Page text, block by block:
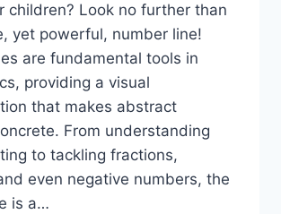
children? Look no further than
yet powerful, number line!
are fundamental tools in
providing a visual
that makes abstract
From understanding
to tackling fractions,
even negative numbers, the
is a…